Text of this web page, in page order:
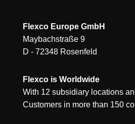
Flexco Europe GmbH
Maybachstraße 9
D - 72348 Rosenfeld
Flexco is Worldwide
With 12 subsidiary locations
Customers in more than 150